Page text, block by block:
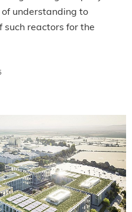
understanding to
such reactors for the